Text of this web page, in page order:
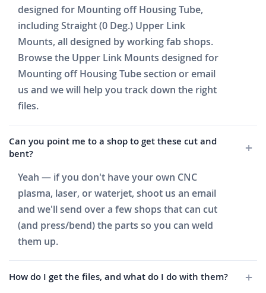
designed for Mounting off Housing Tube,
including Straight (0 Deg.) Upper Link
Mounts, all designed by working fab shops.
Browse the Upper Link Mounts designed for
Mounting off Housing Tube section or email
us and we will help you track down the right
files.
Can you point me to a shop to get these cut and
bent?
Yeah — if you don't have your own CNC
plasma, laser, or waterjet, shoot us an email
and we'll send over a few shops that can cut
(and press/bend) the parts so you can weld
them up.
How do I get the files, and what do I do with them?